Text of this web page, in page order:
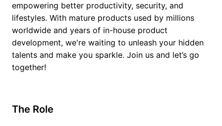
empowering better productivity, security, and
lifestyles. With mature products used by millions
worldwide and years of in-house product
development, we're waiting to unleash your hidden
talents and make you sparkle. Join us and let’s go
together!
The Role